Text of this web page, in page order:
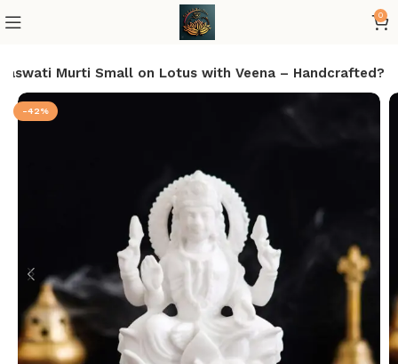
0
Murti Small on Lotus with Veena – Handcrafted?
-42%